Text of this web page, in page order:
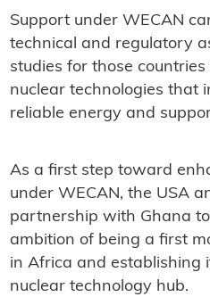
Support under WECAN
technical and regulatory
studies for those
nuclear technologies that
reliable energy and
As a first step toward
under WECAN, the USA
partnership with Ghana
ambition of being a first
in Africa and establishing
nuclear technology hub.